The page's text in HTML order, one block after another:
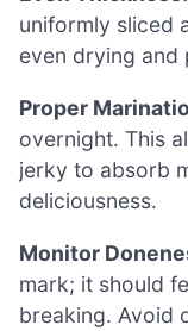
uniformly sliced
even drying and
Proper
overnight. This
jerky to absorb
deliciousness.
Monitor
mark; it should
breaking. Avoid